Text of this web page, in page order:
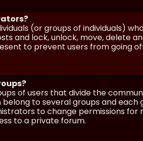
(or groups of individuals)
and lock, unlock, move, delete
to prevent users from going
of users that divide the
belong to several groups and each
to change permissions
to a private forum.